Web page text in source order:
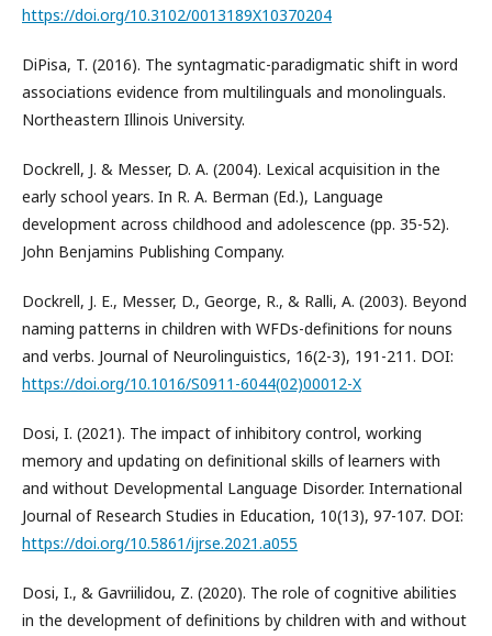
https://doi.org/10.3102/0013189X10370204
DiPisa, T. (2016). The syntagmatic-paradigmatic shift in word
associations evidence from multilinguals and monolinguals.
Northeastern Illinois University.
Dockrell, J. & Messer, D. A. (2004). Lexical acquisition in the
early school years. In R. A. Berman (Ed.), Language
development across childhood and adolescence (pp. 35-52).
John Benjamins Publishing Company.
Dockrell, J. E., Messer, D., George, R., & Ralli, A. (2003). Beyond
naming patterns in children with WFDs-definitions for nouns
and verbs. Journal of Neurolinguistics, 16(2-3), 191-211. DOI:
https://doi.org/10.1016/S0911-6044(02)00012-X
Dosi, I. (2021). The impact of inhibitory control, working
memory and updating on definitional skills of learners with
and without Developmental Language Disorder. International
Journal of Research Studies in Education, 10(13), 97-107. DOI:
https://doi.org/10.5861/ijrse.2021.a055
Dosi, I., & Gavriilidou, Z. (2020). The role of cognitive abilities
in the development of definitions by children with and without